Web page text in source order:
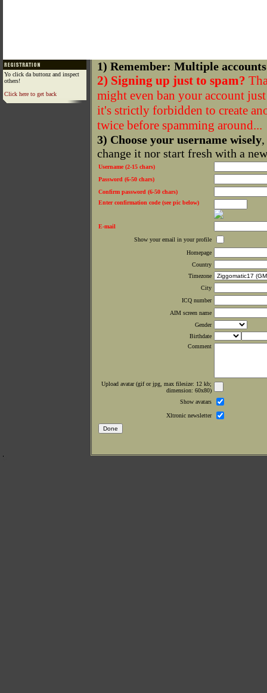
Yo click da buttonz and inspect
others!
Click here to get back
1) Remember: Multiple
2) Signing up just to spam?
might even ban your account
it's strictly forbidden to create
twice before spamming around...
3) Choose your username wisely
change it nor start fresh with a
Username (2-15 chars)
Password (6-50 chars)
Confirm password (6-50 chars)
Enter confirmation code (see pic below)
E-mail
Show your email in your profile
Homepage
Country
Timezone
City
ICQ number
AIM screen name
Gender
Birthdate
Comment
Upload avatar (gif or jpg, max filesize: 12 kb;
dimension: 60x80)
Show avatars
Xltronic newsletter